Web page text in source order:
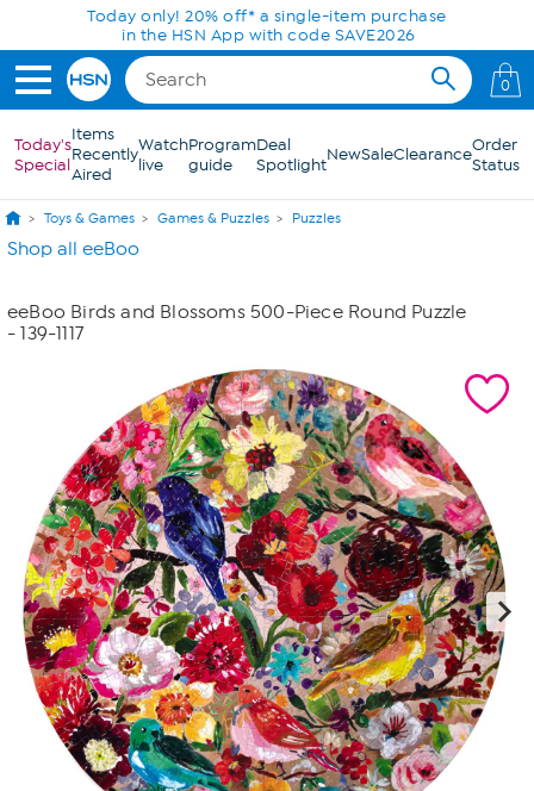
Skip to Main ContentToday only! 20% off* a single-item purchase
in the HSN App with code SAVE2026
0
Today's
Special
Items
Recently
Aired
Watch
live
Program
guide
Deal
SpotlightNewSaleClearanceOrder
Status
Toys & Games Games & Puzzles Puzzles
Shop all eeBoo
eeBoo Birds and Blossoms 500-Piece Round Puzzle
- 139-1117